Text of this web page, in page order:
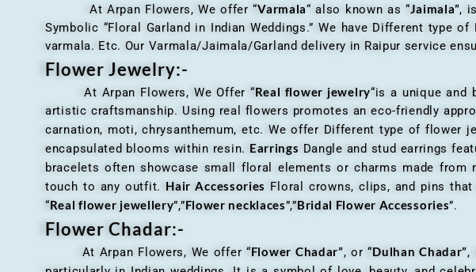
At Arpan Flowers, We offer “Varmala“ also known as “Jaimala”,
Symbolic “Floral Garland in Indian Weddings.” We have Different type
varmala. Etc. Our Varmala/Jaimala/Garland delivery in Raipur service
Flower Jewelry:-
At Arpan Flowers, We Offer “Real flower jewelry“is a unique and
artistic craftsmanship. Using real flowers promotes an eco-friendly
carnation, moti, chrysanthemum, etc. We offer Different type of flower
encapsulated blooms within resin. Earrings Dangle and stud earrings
bracelets often showcase small floral elements or charms made from
touch to any outfit. Hair Accessories Floral crowns, clips, and pins
“Real flower jewellery”,”Flower necklaces”,”Bridal Flower Accessories”.
Flower Chadar:-
At Arpan Flowers, We offer “Flower Chadar”, or “Dulhan Chadar”,